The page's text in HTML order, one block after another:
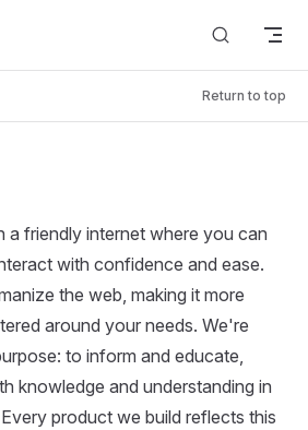
Return to top
a friendly internet where you can
with confidence and ease.
the web, making it more
around your needs. We're
to inform and educate,
knowledge and understanding in
product we build reflects this